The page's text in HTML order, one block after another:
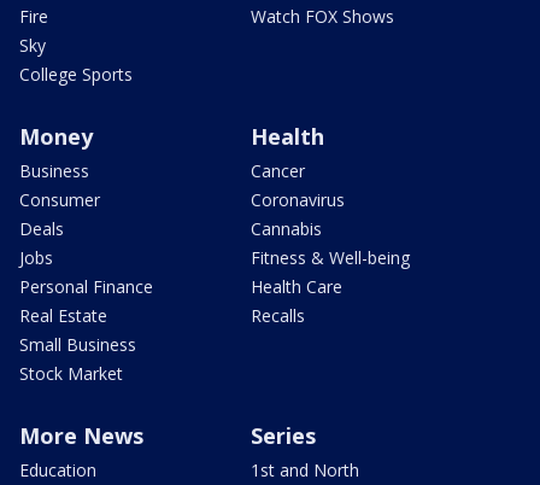
Fire
Sky
College Sports
Watch FOX Shows
Money
Business
Consumer
Deals
Jobs
Personal Finance
Real Estate
Small Business
Stock Market
Health
Cancer
Coronavirus
Cannabis
Fitness & Well-being
Health Care
Recalls
More News
Education
Series
1st and North